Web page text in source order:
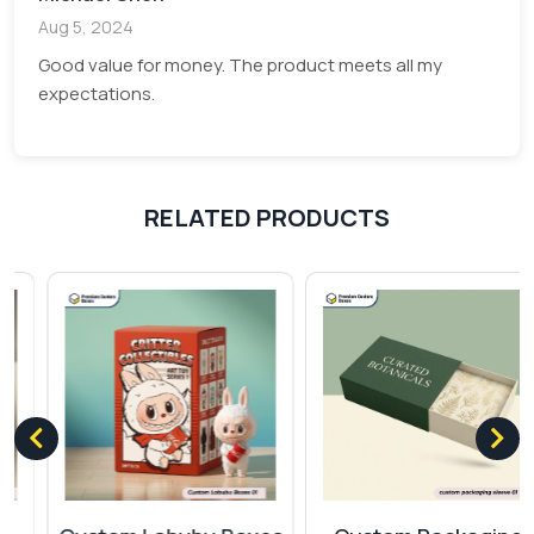
artwork to your label, be it white or yellow
provide you an exquisite view. These labels
have a high capacitive hold which make it
have a clear background to deliver huge
Clear Polyester:Having a plastic fabric
these labels can work in all circumstances
without losing its perfection.
Kraft sheets:Contributing a major part
towards green management. Paper kraft
sheets are highly eco-friendly. Its recyclable
feature allows us to easily utilize the previous
wastage to produce new labels.
Cardstock:You can get your labels in thick
Aug 5, 2024
Good value for money. The product meets all my
expectations.
RELATED PRODUCTS